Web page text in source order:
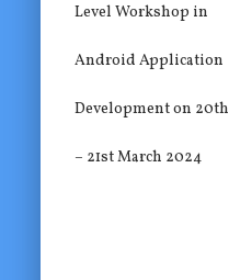
Level Workshop in
Android Application
Development on 20th
– 21st March 2024